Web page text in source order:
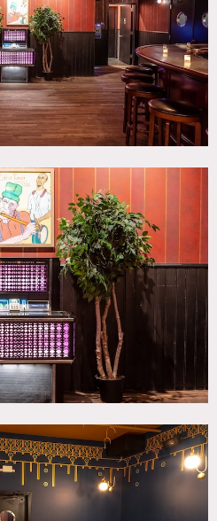
SPECS
5,000
Height: 12'
400
Event Space, Theatre Stage
PDF
cohesive
stage is a perfect location for
television, and cinema. The
multiple environments and
flow of the four bar
and courtyard.
and easy loadin and loadout.
be approved in advance
condition upon project